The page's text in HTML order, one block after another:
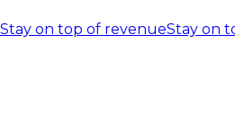
Stay on top of revenueStay on